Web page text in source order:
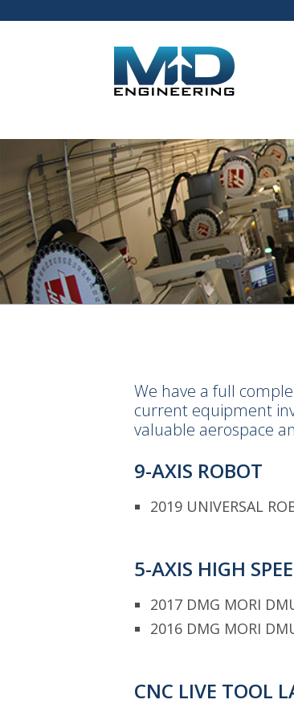
We have a full
current equipment
valuable aerospace
9-AXIS ROBOT
2019 UNIVERSAL
5-AXIS HIGH
2017 DMG MORI
2016 DMG MORI
CNC LIVE TOOL